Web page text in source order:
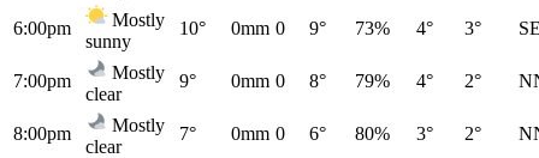
6:00pm
Mostly
sunny
10° 0mm 0 9° 73% 4° 3°
7:00pm
Mostly
clear
9° 0mm 0 8° 79% 4° 2°
8:00pm
Mostly
clear
7° 0mm 0 6° 80% 3° 2°